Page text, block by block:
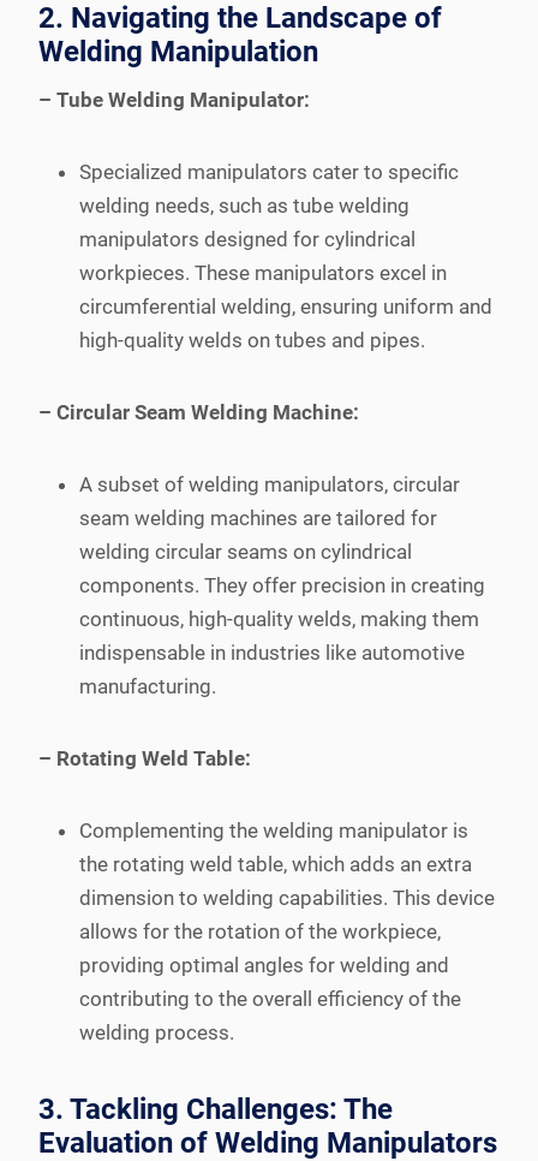
2. Navigating the Landscape of
Welding Manipulation
– Tube Welding Manipulator:
Specialized manipulators cater to specific
welding needs, such as tube welding
manipulators designed for cylindrical
workpieces. These manipulators excel in
circumferential welding, ensuring uniform and
high-quality welds on tubes and pipes.
– Circular Seam Welding Machine:
A subset of welding manipulators, circular
seam welding machines are tailored for
welding circular seams on cylindrical
components. They offer precision in creating
continuous, high-quality welds, making them
indispensable in industries like automotive
manufacturing.
– Rotating Weld Table:
Complementing the welding manipulator is
the rotating weld table, which adds an extra
dimension to welding capabilities. This device
allows for the rotation of the workpiece,
providing optimal angles for welding and
contributing to the overall efficiency of the
welding process.
3. Tackling Challenges: The
Evaluation of Welding Manipulators